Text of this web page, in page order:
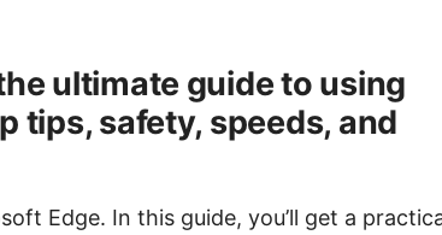
ultimate guide to using
tips, safety, speeds, and
Edge. In this guide, you’ll get a